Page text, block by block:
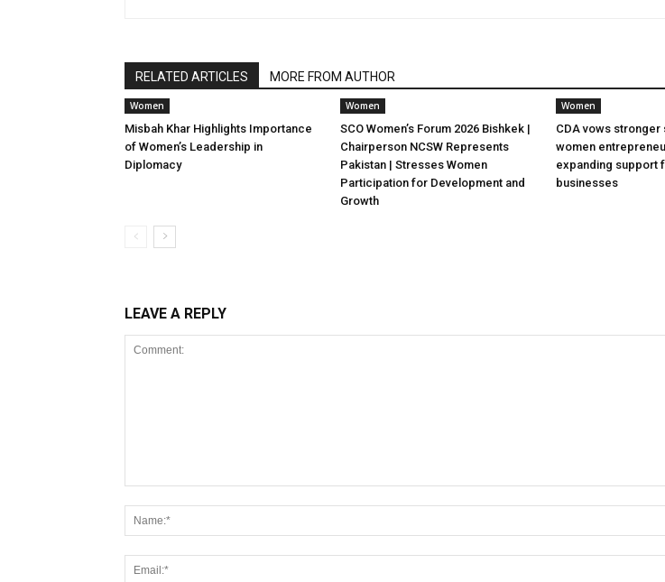
RELATED ARTICLES MORE FROM AUTHOR
Women
Misbah Khar Highlights Importance
of Women’s Leadership in
Diplomacy
Women
SCO Women’s Forum 2026 Bishkek |
Chairperson NCSW Represents
Pakistan | Stresses Women
Participation for Development and
Growth
Women
CDA vows
women
expanding support
businesses
LEAVE A REPLY